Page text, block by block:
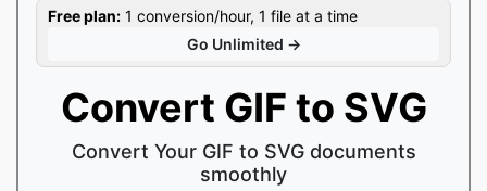
Free plan: 1 conversion/hour, 1 file at a time
Go Unlimited →
Convert GIF to SVG
Convert Your GIF to SVG documents
smoothly